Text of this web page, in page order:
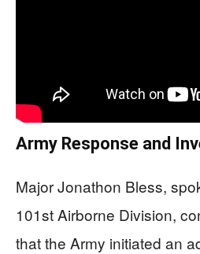
Army Response and
Major Jonathon Bless,
101st Airborne Division,
that the Army initiated an